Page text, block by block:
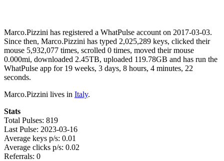
Marco.Pizzini has registered a WhatPulse account on 2017-03-03.
Since then, Marco.Pizzini has typed 2,025,289 keys, clicked their
mouse 5,932,077 times, scrolled 0 times, moved their mouse
0.000mi, downloaded 2.45TB, uploaded 119.78GB and has run the
WhatPulse app for 19 weeks, 3 days, 8 hours, 4 minutes, 22
seconds.
Marco.Pizzini lives in Italy.
Stats
Total Pulses: 819
Last Pulse: 2023-03-16
Average keys p/s: 0.01
Average clicks p/s: 0.02
Referrals: 0